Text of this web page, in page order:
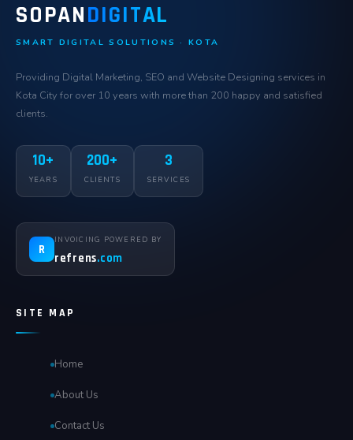
SOPANDIGITAL
SMART DIGITAL SOLUTIONS · KOTA
Providing Digital Marketing, SEO and Website Designing services in
Kota City for over 10 years with more than 200 happy and satisfied
clients.
10+
YEARS
200+
CLIENTS
3
SERVICES
R
INVOICING POWERED BY
refrens.com
SITE MAP
Home
About Us
Contact Us